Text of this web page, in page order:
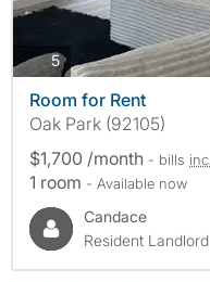
5photos
Room for Rent
Oak Park (92105)
$1,700 /month - bills inc.
1 room - Available now
Candace
Resident Landlord